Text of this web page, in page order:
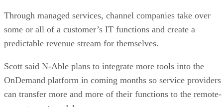
Through managed services, channel companies take over
some or all of a customer’s IT functions and create a
predictable revenue stream for themselves.
Scott said N-Able plans to integrate more tools into the
OnDemand platform in coming months so service providers
can transfer more and more of their functions to the remote-